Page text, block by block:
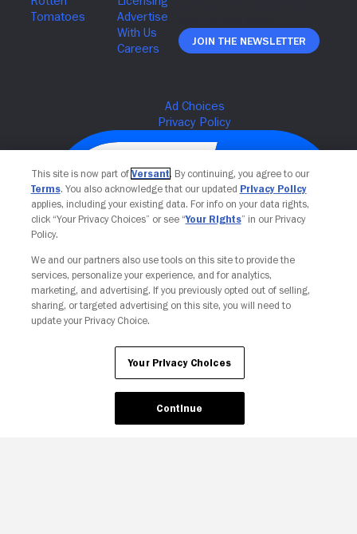
Join The Newsletter
Your Privacy Choices
This site is now part of Versant. By continuing, you agree to our
Terms. You also acknowledge that our updated Privacy Policy
applies, including your existing data. For info on your data rights,
click “Your Privacy Choices” or see “Your Rights” in our Privacy
Policy.
We and our partners also use tools on this site to provide the
services, personalize your experience, and for analytics,
marketing, and advertising. If you previously opted out of selling,
sharing, or targeted advertising on this site, you will need to
update your Privacy Choice.
Your Privacy Choices
Continue